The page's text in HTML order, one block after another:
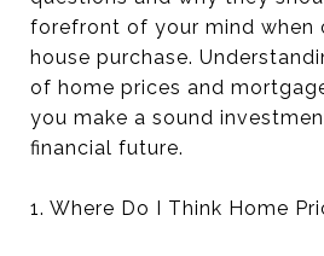
forefront of your mind when
house purchase.
of home prices and
you make a sound
financial future.
1. Where Do I Think Home